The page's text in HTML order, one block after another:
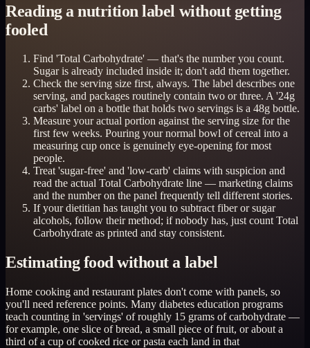
Reading a nutrition label without getting
fooled
Find 'Total Carbohydrate' — that's the number you count.
Sugar is already included inside it; don't add them together.
Check the serving size first, always. The label describes one
serving, and packages routinely contain two or three. A '24g
carbs' label on a bottle that holds two servings is a 48g bottle.
Measure your actual portion against the serving size for the
first few weeks. Pouring your normal bowl of cereal into a
measuring cup once is genuinely eye-opening for most
people.
Treat 'sugar-free' and 'low-carb' claims with suspicion and
read the actual Total Carbohydrate line — marketing claims
and the number on the panel frequently tell different stories.
If your dietitian has taught you to subtract fiber or sugar
alcohols, follow their method; if nobody has, just count Total
Carbohydrate as printed and stay consistent.
Estimating food without a label
Home cooking and restaurant plates don't come with panels, so
you'll need reference points. Many diabetes education programs
teach counting in 'servings' of roughly 15 grams of carbohydrate —
for example, one slice of bread, a small piece of fruit, or about a
third of a cup of cooked rice or pasta each land in that